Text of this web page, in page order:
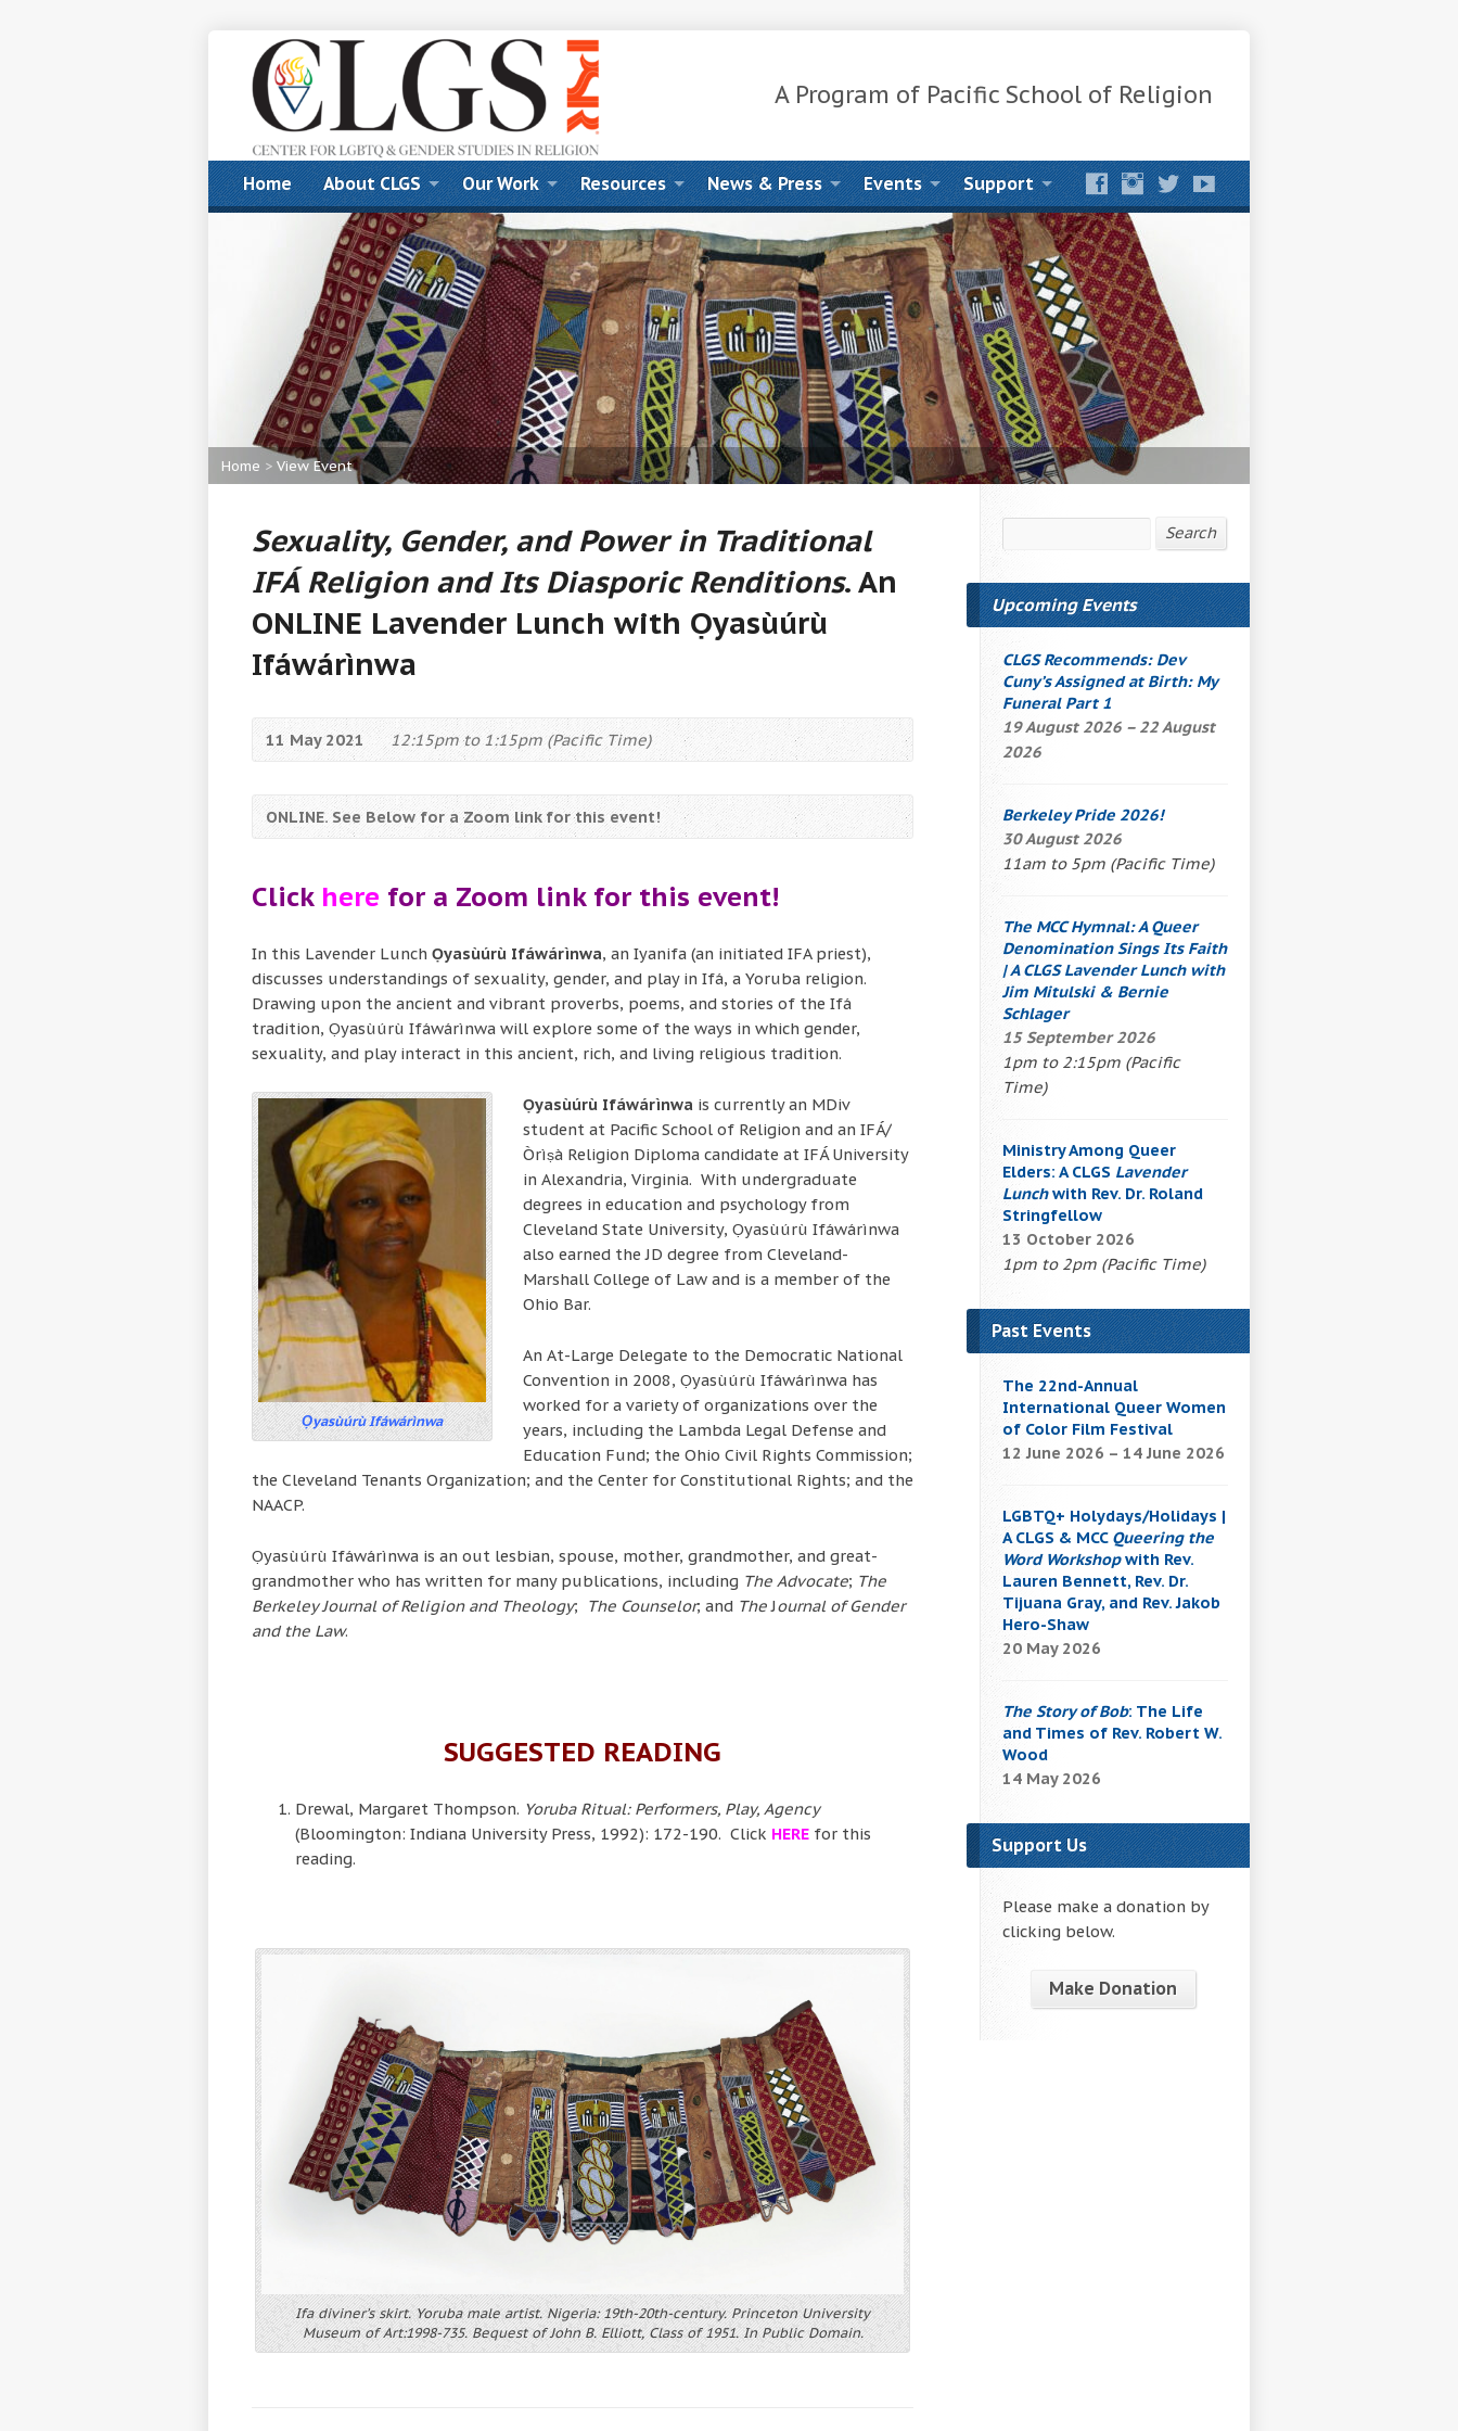
A Program of Pacific School of Religion
Home About CLGS Our Work Resources News & Press Events Support
Home > View Event
Sexuality, Gender, and Power in Traditional
IFÁ Religion and Its Diasporic Renditions. An
ONLINE Lavender Lunch with Ọyasùúrù
Ifáwárìnwa
11 May 2021 12:15pm to 1:15pm (Pacific Time)
ONLINE. See Below for a Zoom link for this event!
Click here for a Zoom link for this event!
In this Lavender Lunch Ọyasùúrù Ifáwárìnwa, an Iyanifa (an initiated IFA priest),
discusses understandings of sexuality, gender, and play in Ifá, a Yoruba religion.
Drawing upon the ancient and vibrant proverbs, poems, and stories of the Ifá
tradition, Ọyasùúrù Ifáwárìnwa will explore some of the ways in which gender,
sexuality, and play interact in this ancient, rich, and living religious tradition.
Ọyasùúrù Ifáwárìnwa
Ọyasùúrù Ifáwárìnwa is currently an MDiv
student at Pacific School of Religion and an IFÁ/
Òrìṣà Religion Diploma candidate at IFÁ University
in Alexandria, Virginia. With undergraduate
degrees in education and psychology from
Cleveland State University, Ọyasùúrù Ifáwárìnwa
also earned the JD degree from Cleveland-
Marshall College of Law and is a member of the
Ohio Bar.
An At-Large Delegate to the Democratic National
Convention in 2008, Ọyasùúrù Ifáwárìnwa has
worked for a variety of organizations over the
years, including the Lambda Legal Defense and
Education Fund; the Ohio Civil Rights Commission;
the Cleveland Tenants Organization; and the Center for Constitutional Rights; and the
NAACP.
Ọyasùúrù Ifáwárìnwa is an out lesbian, spouse, mother, grandmother, and great-
grandmother who has written for many publications, including The Advocate; The
Berkeley Journal of Religion and Theology; The Counselor; and TheJournal of Gender
and the Law.
SUGGESTED READING
Drewal, Margaret Thompson. Yoruba Ritual: Performers, Play, Agency
(Bloomington: Indiana University Press, 1992): 172-190. Click HERE for this
reading.
Ifa diviner’s skirt. Yoruba male artist. Nigeria: 19th-20th-century. Princeton University
Museum of Art:1998-735. Bequest of John B. Elliott, Class of 1951. In Public Domain.
Search
Upcoming Events
CLGS Recommends: Dev
Cuny’sAssigned at Birth: My
Funeral Part 1
19 August 2026 – 22 August
2026
Berkeley Pride 2026!
30 August 2026
11am to 5pm (Pacific Time)
The MCC Hymnal: A Queer
Denomination Sings Its Faith
| A CLGSLavender Lunchwith
Jim Mitulski & Bernie
Schlager
15 September 2026
1pm to 2:15pm (Pacific
Time)
Ministry Among Queer
Elders: A CLGS Lavender
Lunchwith Rev. Dr. Roland
Stringfellow
13 October 2026
1pm to 2pm (Pacific Time)
Past Events
The 22nd-Annual
International Queer Women
of Color Film Festival
12 June 2026 – 14 June 2026
LGBTQ+ Holydays/Holidays |
A CLGS & MCC Queering the
Word Workshopwith Rev.
Lauren Bennett, Rev. Dr.
Tijuana Gray, and Rev. Jakob
Hero-Shaw
20 May 2026
The Story of Bob: The Life
and Times of Rev. Robert W.
Wood
14 May 2026
Support Us
Please make a donation by
clicking below.
Make Donation